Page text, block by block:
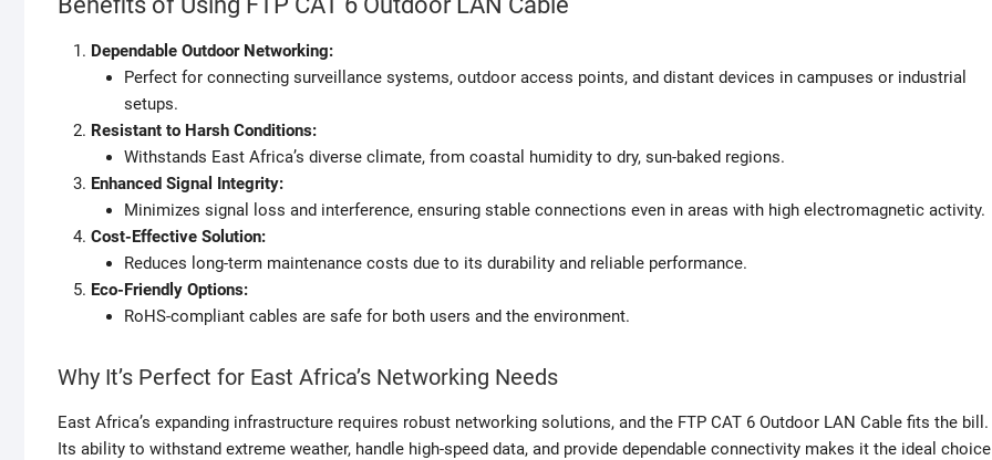
Dependable Outdoor Networking:
Perfect for connecting surveillance systems, outdoor access points, and distant devices in campuses or industrial
setups.
Resistant to Harsh Conditions:
Withstands East Africa’s diverse climate, from coastal humidity to dry, sun-baked regions.
Enhanced Signal Integrity:
Minimizes signal loss and interference, ensuring stable connections even in areas with high electromagnetic activity.
Cost-Effective Solution:
Reduces long-term maintenance costs due to its durability and reliable performance.
Eco-Friendly Options:
RoHS-compliant cables are safe for both users and the environment.
Why It’s Perfect for East Africa’s Networking Needs
East Africa’s expanding infrastructure requires robust networking solutions, and the FTP CAT 6 Outdoor LAN Cable fits the bill.
Its ability to withstand extreme weather, handle high-speed data, and provide dependable connectivity makes it the ideal choice